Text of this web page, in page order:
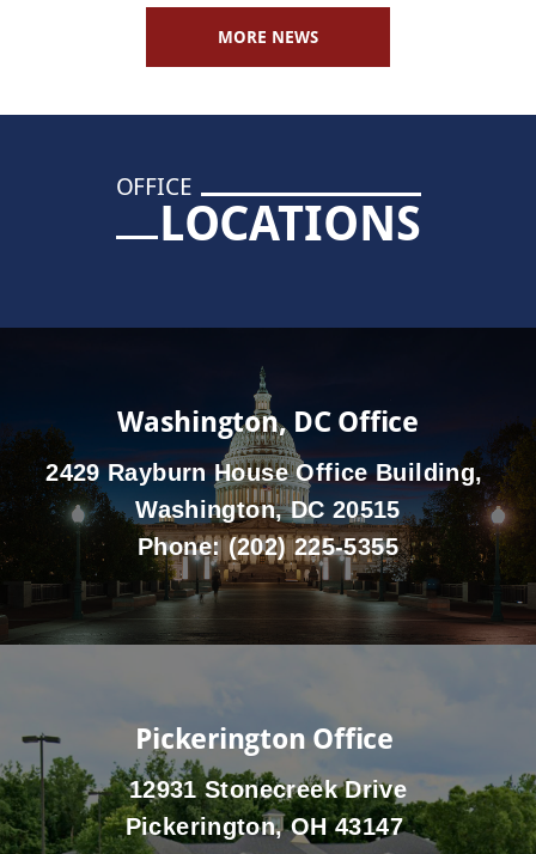
MORE NEWS
OFFICE
LOCATIONS
Washington, DC Office
2429 Rayburn House Office Building,
Washington, DC 20515
Phone:(202) 225-5355
Pickerington Office
12931 Stonecreek Drive
Pickerington, OH 43147